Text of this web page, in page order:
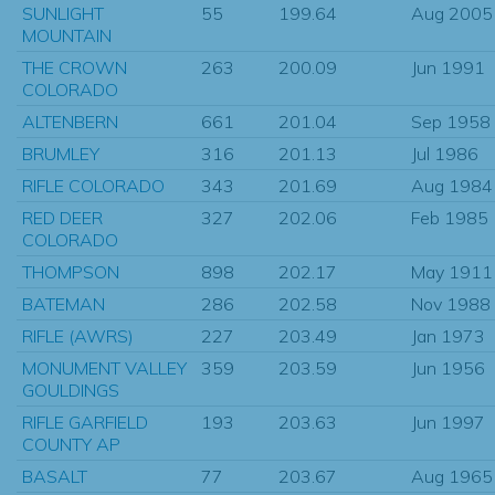
SUNLIGHT
MOUNTAIN
55 199.64 Aug 2005
THE CROWN
COLORADO
263 200.09 Jun 1991
ALTENBERN 661 201.04
Sep 1958
BRUMLEY
316 201.13
Jul 1986
RIFLE COLORADO
343 201.69
Aug 1984
RED DEER
COLORADO
327 202.06 Feb 1985
THOMPSON 898 202.17
May 1911
BATEMAN
286 202.58
Nov 1988
RIFLE (AWRS)
227 203.49
Jan 1973
MONUMENT VALLEY
GOULDINGS
359 203.59 Jun 1956
RIFLE GARFIELD
COUNTY AP
193 203.63 Jun 1997
BASALT 77 203.67 Aug 1965